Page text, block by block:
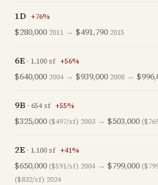
1D +76%
$280,000 2011 → $491,790 2015
6E · 1,100sf +56%
$640,000 2004 → $939,000 2008 →
9B · 654sf +55%
$325,000 ($497/sf) 2003 → $503,000
2E · 1,100sf +41%
$650,000 ($591/sf) 2004 → $799,000
($832/sf) 2024